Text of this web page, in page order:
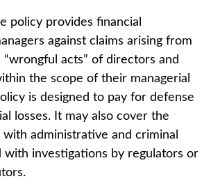
policy provides financial
against claims arising from
acts” of directors and
the scope of their managerial
is designed to pay for defense
losses. It may also cover the
with administrative and criminal
with investigations by regulators or